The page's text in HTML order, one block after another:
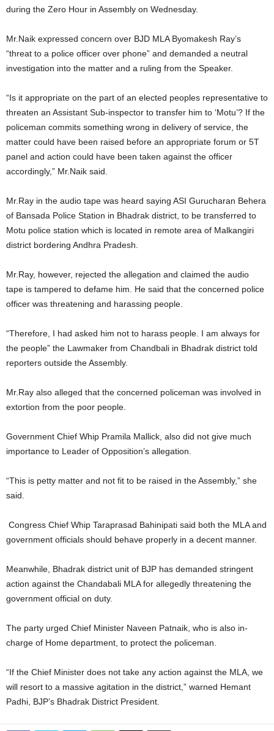
during the Zero Hour in Assembly on Wednesday.
Mr.Naik expressed concern over BJD MLA Byomakesh Ray’s
“threat to a police officer over phone” and demanded a neutral
investigation into the matter and a ruling from the Speaker.
“Is it appropriate on the part of an elected peoples representative to
threaten an Assistant Sub-inspector to transfer him to ‘Motu’? If the
policeman commits something wrong in delivery of service, the
matter could have been raised before an appropriate forum or 5T
panel and action could have been taken against the officer
accordingly,” Mr.Naik said.
Mr.Ray in the audio tape was heard saying ASI Gurucharan Behera
of Bansada Police Station in Bhadrak district, to be transferred to
Motu police station which is located in remote area of Malkangiri
district bordering Andhra Pradesh.
Mr.Ray, however, rejected the allegation and claimed the audio
tape is tampered to defame him. He said that the concerned police
officer was threatening and harassing people.
“Therefore, I had asked him not to harass people. I am always for
the people” the Lawmaker from Chandbali in Bhadrak district told
reporters outside the Assembly.
Mr.Ray also alleged that the concerned policeman was involved in
extortion from the poor people.
Government Chief Whip Pramila Mallick, also did not give much
importance to Leader of Opposition’s allegation.
“This is petty matter and not fit to be raised in the Assembly,” she
said.
Congress Chief Whip Taraprasad Bahinipati said both the MLA and
government officials should behave properly in a decent manner.
Meanwhile, Bhadrak district unit of BJP has demanded stringent
action against the Chandabali MLA for allegedly threatening the
government official on duty.
The party urged Chief Minister Naveen Patnaik, who is also in-
charge of Home department, to protect the policeman.
“If the Chief Minister does not take any action against the MLA, we
will resort to a massive agitation in the district,” warned Hemant
Padhi, BJP’s Bhadrak District President.